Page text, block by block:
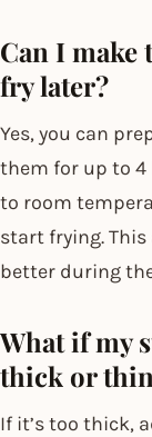
Can I make
fry later?
Yes, you can
them for up to 4
to room
start frying.
better during
What if my
thick or
If it’s too thick,